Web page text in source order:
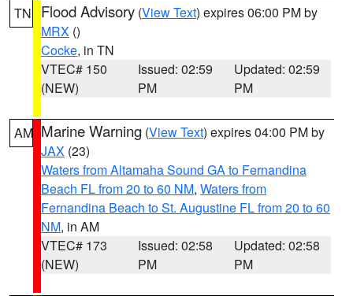
TN Flood Advisory (View Text) expires 06:00 PM by
MRX ()
Cocke, in TN
VTEC# 150
(NEW)
Issued: 02:59
PM
Updated: 02:59
PM
AM Marine Warning (View Text) expires 04:00 PM by
JAX (23)
Waters from Altamaha Sound GA to Fernandina
Beach FL from 20 to 60 NM, Waters from
Fernandina Beach to St. Augustine FL from 20 to 60
NM, in AM
VTEC# 173
(NEW)
Issued: 02:58
PM
Updated: 02:58
PM